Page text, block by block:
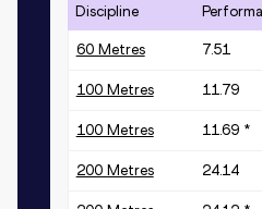
Discipline
60 Metres 7.51
100 Metres 11.79
100 Metres 11.69 *
200 Metres 24.14